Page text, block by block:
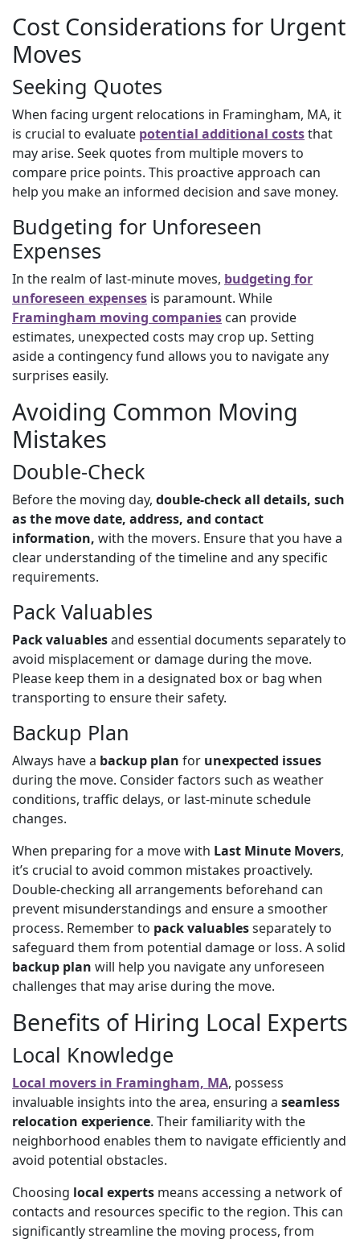
Cost Considerations for Urgent
Moves
Seeking Quotes
When facing urgent relocations in Framingham, MA, it
is crucial to evaluate potential additional coststhat
may arise. Seek quotes from multiple movers to
compare price points. This proactive approach can
help you make an informed decision and save money.
Budgeting for Unforeseen
Expenses
In the realm of last-minute moves, budgeting for
unforeseen expenses is paramount. While
Framingham moving companies can provide
estimates, unexpected costs may crop up. Setting
aside a contingency fund allows you to navigate any
surprises easily.
Avoiding Common Moving
Mistakes
Double-Check
Before the moving day, double-check all details, such
as the move date, address, and contact
information, with the movers. Ensure that you have a
clear understanding of the timeline and any specific
requirements.
Pack Valuables
Pack valuablesand essential documents separately to
avoid misplacement or damage during the move.
Please keep them in a designated box or bag when
transporting to ensure their safety.
Backup Plan
Always have a backup plan for unexpected issues
during the move. Consider factors such as weather
conditions, traffic delays, or last-minute schedule
changes.
When preparing for a move with Last Minute Movers,
it’s crucial to avoid common mistakes proactively.
Double-checking all arrangements beforehand can
prevent misunderstandings and ensure a smoother
process. Remember to pack valuablesseparately to
safeguard them from potential damage or loss. A solid
backup plan will help you navigate any unforeseen
challenges that may arise during the move.
Benefits of Hiring Local Experts
Local Knowledge
Local movers in Framingham, MA, possess
invaluable insights into the area, ensuring a seamless
relocation experience. Their familiarity with the
neighborhood enables them to navigate efficiently and
avoid potential obstacles.
Choosing local experts means accessing a network of
contacts and resources specific to the region. This can
significantly streamline the moving process, from